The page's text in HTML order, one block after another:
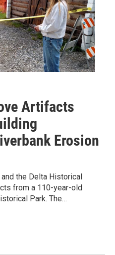
Artifacts
Erosion
the Delta Historical
from a 110-year-old
Park. The…